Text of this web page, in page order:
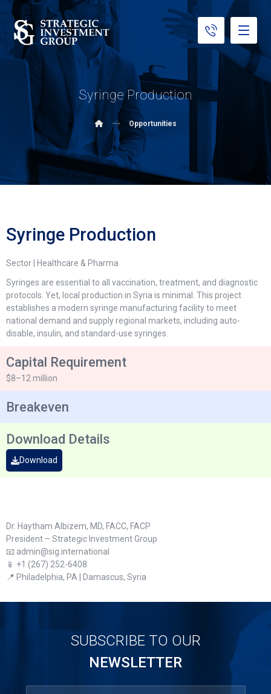
Syringe Production
Opportunities
Syringe Production
Sector | Healthcare & Pharma
Syringes are essential to all vaccination, treatment, and diagnostic
protocols. Yet, local production in Syria is minimal. This project
establishes a modern syringe manufacturing facility to meet
national demand and supply regional markets, including auto-
disable, insulin, and standard-use syringes.
Capital Requirement
$8–12 million
Breakeven
Download Details
Download
Dr. Haytham Albizem, MD, FACC, FACP
President – Strategic Investment Group
📧 admin@sig.international
📱 +1 (267) 252-6408
📍 Philadelphia, PA | Damascus, Syria
SUBSCRIBE TO OUR
NEWSLETTER